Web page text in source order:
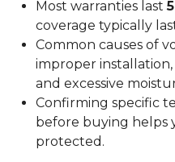
Most warranties last
coverage typically
Common causes of
improper
and excessive
Confirming specific
before buying helps
protected.